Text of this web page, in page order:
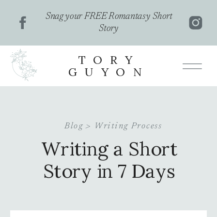
Snag your FREE Romantasy Short
Story
TORY
GUYON
Writing a Short
Story in 7 Days
Blog > Writing Process